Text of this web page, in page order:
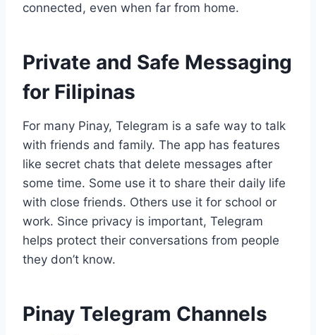
connected, even when far from home.
Private and Safe Messaging
for Filipinas
For many Pinay, Telegram is a safe way to talk
with friends and family. The app has features
like secret chats that delete messages after
some time. Some use it to share their daily life
with close friends. Others use it for school or
work. Since privacy is important, Telegram
helps protect their conversations from people
they don’t know.
Pinay Telegram Channels